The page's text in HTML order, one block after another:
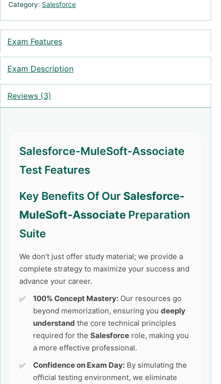
Category: Salesforce
Exam Features
Exam Description
Reviews (3)
Salesforce-MuleSoft-Associate
Test Features
Key Benefits Of Our Salesforce-
MuleSoft-Associate Preparation
Suite
We don’t just offer study material; we provide a
complete strategy to maximize your success and
advance your career.
100% Concept Mastery: Our resources go
beyond memorization, ensuring you deeply
understand the core technical principles
required for the Salesforce role, making you
a more effective professional.
Confidence on Exam Day: By simulating the
official testing environment, we eliminate